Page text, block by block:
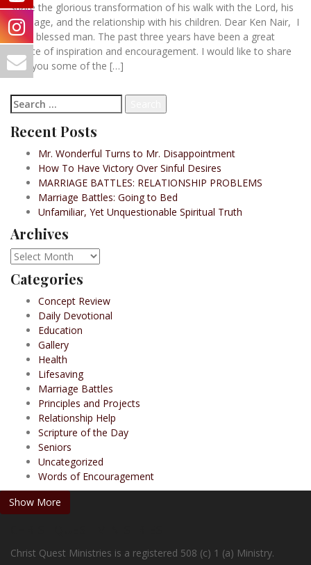
share the glorious transformation of his walk with the Lord, his
marriage, and the relationship with his children. Dear Ken Nair, I
am a blessed man. The past three years have been a great
source of inspiration and encouragement. I would like to share
with you some of the […]
Search
for:
Recent Posts
Mr. Wonderful Turns to Mr. Disappointment
How To Have Victory Over Sinful Desires
MARRIAGE BATTLES: RELATIONSHIP PROBLEMS
Marriage Battles: Going to Bed
Unfamiliar, Yet Unquestionable Spiritual Truth
Archives
Archives
Categories
Concept Review
Daily Devotional
Education
Gallery
Health
Lifesaving
Marriage Battles
Principles and Projects
Relationship Help
Scripture of the Day
Seniors
Uncategorized
Words of Encouragement
Show More
Christ Quest Ministries is a registered 508 (c) 1 (a) Ministry.